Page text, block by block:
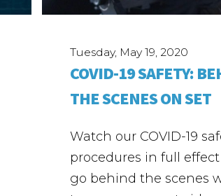
Tuesday, May 19, 2020
COVID-19 SAFETY:
THE SCENES ON SET
Watch our COVID-19
procedures in full
go behind the scenes